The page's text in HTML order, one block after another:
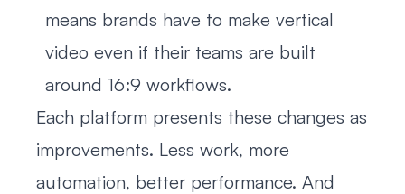
means brands have to make vertical
video even if their teams are built
around 16:9 workflows.
Each platform presents these changes as
improvements. Less work, more
automation, better performance. And